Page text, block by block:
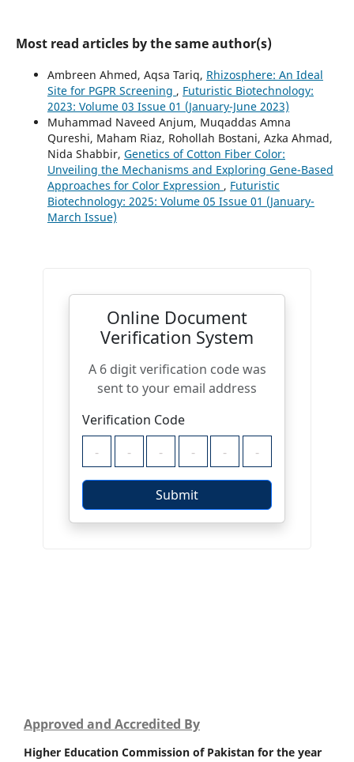
Most read articles by the same author(s)
Ambreen Ahmed, Aqsa Tariq, Rhizosphere: An Ideal
Site for PGPR Screening , Futuristic Biotechnology:
2023: Volume 03 Issue 01 (January-June 2023)
Muhammad Naveed Anjum, Muqaddas Amna
Qureshi, Maham Riaz, Rohollah Bostani, Azka Ahmad,
Nida Shabbir, Genetics of Cotton Fiber Color:
Unveiling the Mechanisms and Exploring Gene-Based
Approaches for Color Expression , Futuristic
Biotechnology: 2025: Volume 05 Issue 01 (January-
March Issue)
Approved and Accredited By
Higher Education Commission of Pakistan for the year